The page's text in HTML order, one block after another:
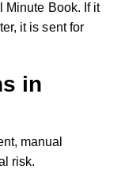
Minute Book. If it
it is sent for
in
manual
risk.